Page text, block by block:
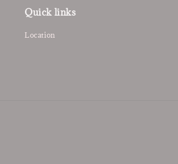
Quick links
Location